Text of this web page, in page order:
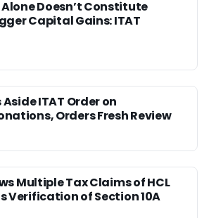
Doesn’t Constitute
Capital Gains: ITAT
ITAT Order on
Orders Fresh Review
Multiple Tax Claims of HCL
Verification of Section 10A